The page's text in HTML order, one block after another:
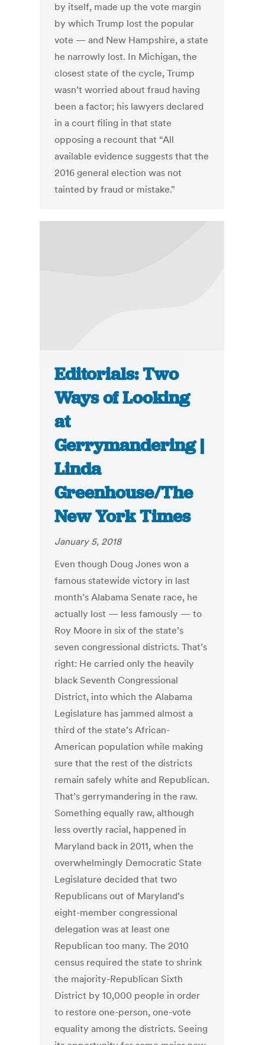
by itself, made up the vote margin
by which Trump lost the popular
vote — and New Hampshire, a state
he narrowly lost. In Michigan, the
closest state of the cycle, Trump
wasn’t worried about fraud having
been a factor; his lawyers declared
in a court filing in that state
opposing a recount that “All
available evidence suggests that the
2016 general election was not
tainted by fraud or mistake.”
Editorials: Two
Ways of Looking
at
Gerrymandering |
Linda
Greenhouse/The
New York Times
January 5, 2018
Even though Doug Jones won a
famous statewide victory in last
month’s Alabama Senate race, he
actually lost — less famously — to
Roy Moore in six of the state’s
seven congressional districts. That’s
right: He carried only the heavily
black Seventh Congressional
District, into which the Alabama
Legislature has jammed almost a
third of the state’s African-
American population while making
sure that the rest of the districts
remain safely white and Republican.
That’s gerrymandering in the raw.
Something equally raw, although
less overtly racial, happened in
Maryland back in 2011, when the
overwhelmingly Democratic State
Legislature decided that two
Republicans out of Maryland’s
eight-member congressional
delegation was at least one
Republican too many. The 2010
census required the state to shrink
the majority-Republican Sixth
District by 10,000 people in order
to restore one-person, one-vote
equality among the districts. Seeing